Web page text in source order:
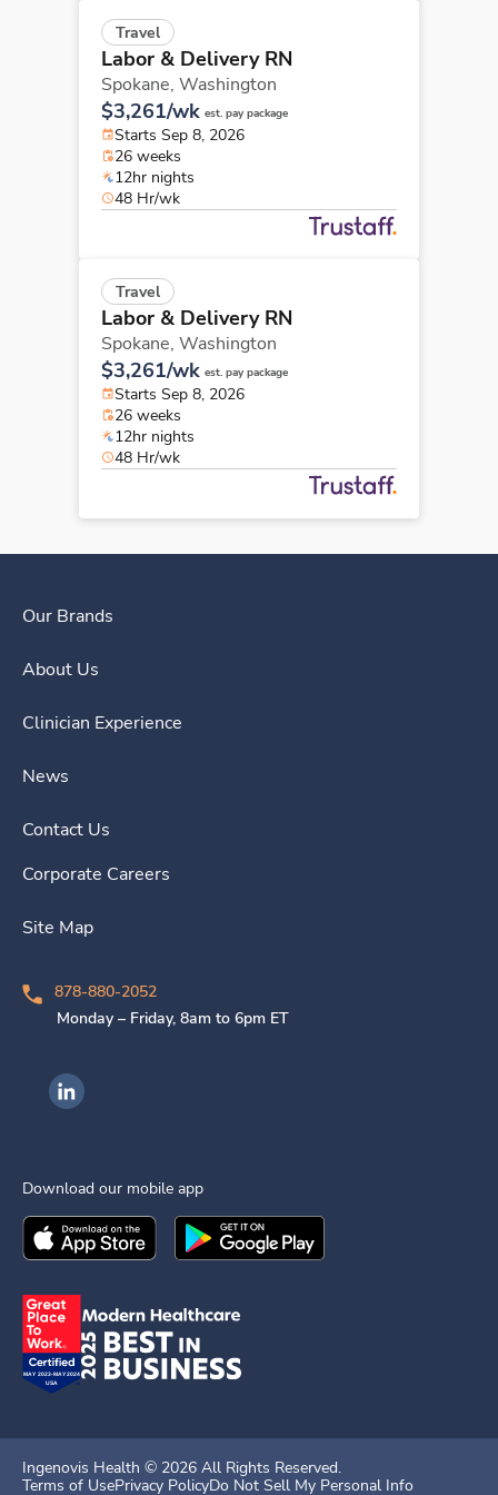
Travel
Labor & Delivery RN
Spokane, Washington
$3,261/wk est. pay package
Starts Sep 8, 2026
26 weeks
12hr nights
48 Hr/wk
Travel
Labor & Delivery RN
Spokane, Washington
$3,261/wk est. pay package
Starts Sep 8, 2026
26 weeks
12hr nights
48 Hr/wk
Our Brands
About Us
Clinician Experience
News
Contact Us
Corporate Careers
Site Map
878-880-2052
Monday – Friday, 8am to 6pm ET
Ingenovis Health on LinkedIn
Download our mobile app
Download theIngenovis HealthMobile App on the
Download theIngenovis Health
Ingenovis Health © 2026 All Rights Reserved.
Terms of UsePrivacy PolicyDo Not Sell My Personal Info